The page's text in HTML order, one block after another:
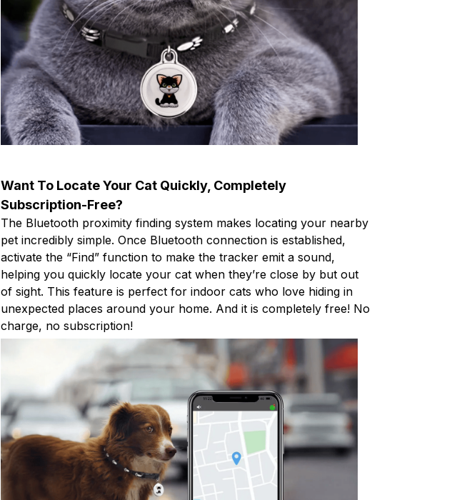
Want To Locate Your Cat Quickly, Completely
Subscription-Free?
The Bluetooth proximity finding system makes locating your nearby
pet incredibly simple. Once Bluetooth connection is established,
activate the “Find” function to make the tracker emit a sound,
helping you quickly locate your cat when they’re close by but out
of sight. This feature is perfect for indoor cats who love hiding in
unexpected places around your home. And it is completely free! No
charge, no subscription!